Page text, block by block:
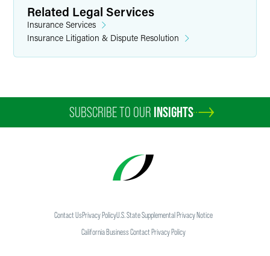
Related Legal Services
Insurance Services
Insurance Litigation & Dispute Resolution
SUBSCRIBE TO OUR INSIGHTS
Contact UsPrivacy PolicyU.S. State Supplemental Privacy Notice
California Business Contact Privacy Policy